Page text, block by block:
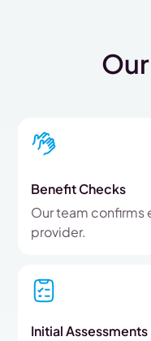
Benefit Checks
Our team confirms
provider.
Initial Assessments